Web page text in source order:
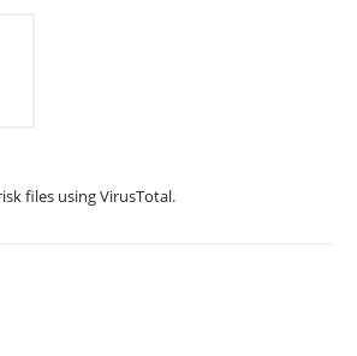
files using VirusTotal.